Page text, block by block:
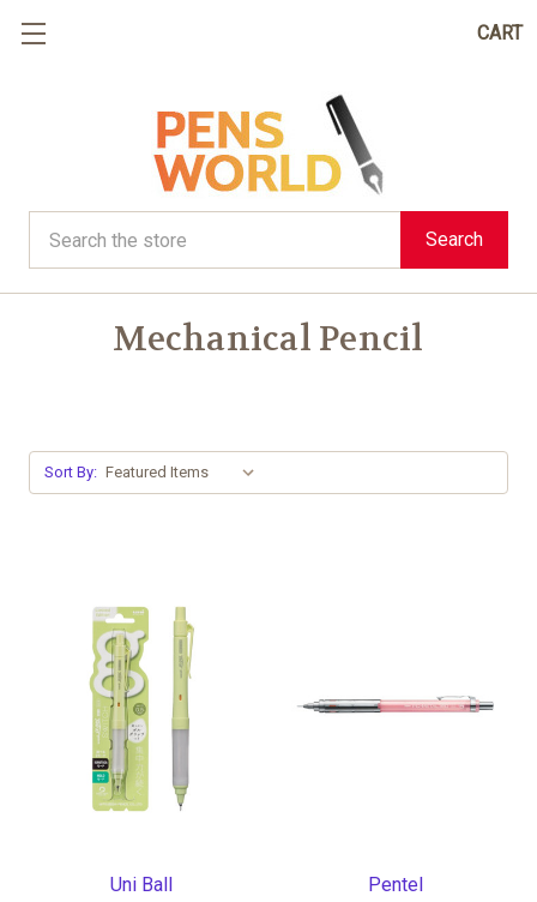
CART
Search
Mechanical Pencil
Sort By:
Uni Ball Pentel